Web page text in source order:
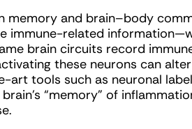
memory and brain–body
immune-related
brain circuits record
these neurons can
tools such as neuronal
“memory” of